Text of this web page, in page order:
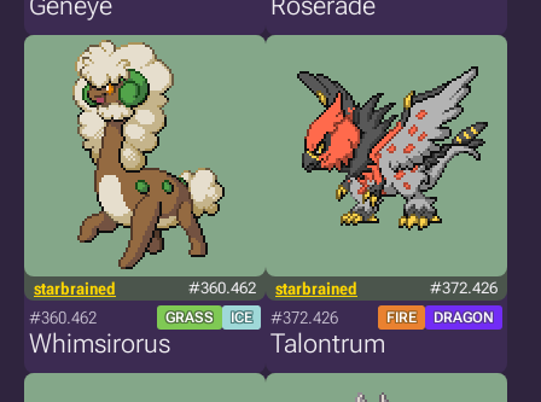
starbrained #360.462
#360.462 GRASS ICE
Whimsirorus
starbrained #372.426
#372.426 FIRE DRAGON
Talontrum